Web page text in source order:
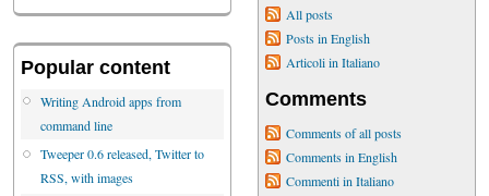
Popular content
Writing Android apps from
command line
Tweeper 0.6 released, Twitter to
RSS, with images
All posts
Posts in English
Articoli in Italiano
Comments
Comments of all posts
Comments in English
Commenti in Italiano